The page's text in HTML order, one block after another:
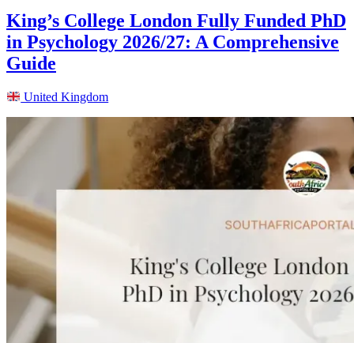
King’s College London Fully Funded PhD
in Psychology 2026/27: A Comprehensive
Guide
United Kingdom